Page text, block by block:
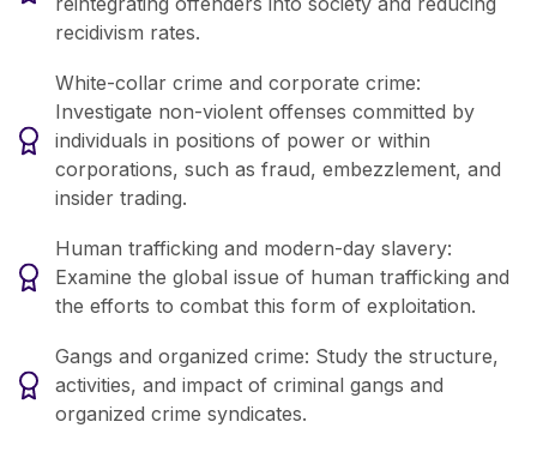
recidivism rates.
White-collar crime and corporate crime:
Investigate non-violent offenses committed by
individuals in positions of power or within
corporations, such as fraud, embezzlement, and
insider trading.
Human trafficking and modern-day slavery:
Examine the global issue of human trafficking and
the efforts to combat this form of exploitation.
Gangs and organized crime: Study the structure,
activities, and impact of criminal gangs and
organized crime syndicates.